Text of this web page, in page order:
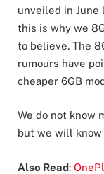
unveiled in June
this is why we
to believe. The
rumours have
cheaper 6GB
We do not know
but we will
Also Read: